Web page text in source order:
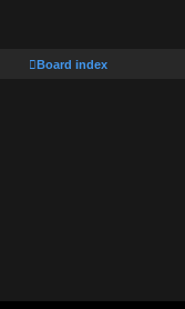
Board index